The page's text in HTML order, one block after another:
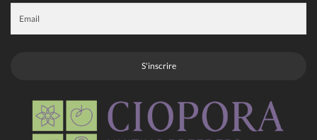
S'inscrire